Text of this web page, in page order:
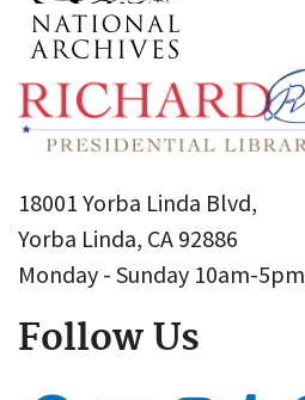
18001 Yorba Linda Blvd,
Yorba Linda, CA 92886
Monday - Sunday 10am-5pm
Follow Us